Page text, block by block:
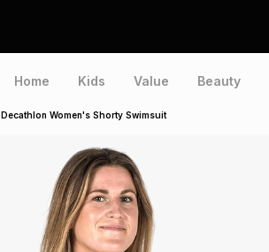
Home Kids Value Beauty
Decathlon Women's Shorty Swimsuit